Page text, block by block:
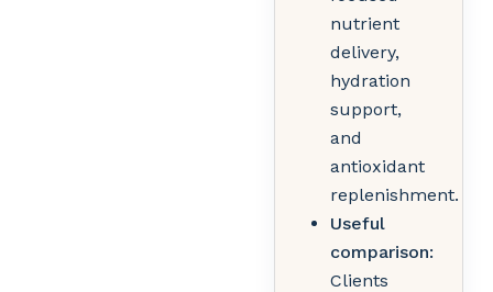
nutrient
delivery,
hydration
support,
and
antioxidant
replenishment.
Useful
comparison:
Clients